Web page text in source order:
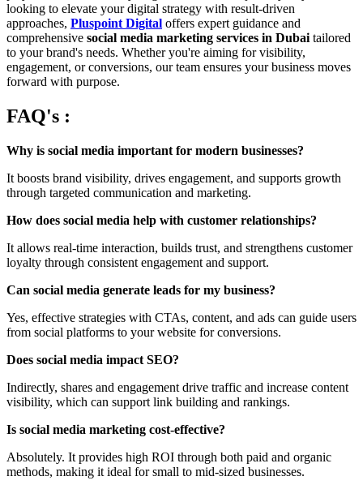
looking to elevate your digital strategy with result-driven
approaches, Pluspoint Digital offers expert guidance and
comprehensive social media marketing services in Dubai tailored
to your brand's needs. Whether you're aiming for visibility,
engagement, or conversions, our team ensures your business moves
forward with purpose.
FAQ's :
Why is social media important for modern businesses?
It boosts brand visibility, drives engagement, and supports growth
through targeted communication and marketing.
How does social media help with customer relationships?
It allows real-time interaction, builds trust, and strengthens customer
loyalty through consistent engagement and support.
Can social media generate leads for my business?
Yes, effective strategies with CTAs, content, and ads can guide users
from social platforms to your website for conversions.
Does social media impact SEO?
Indirectly, shares and engagement drive traffic and increase content
visibility, which can support link building and rankings.
Is social media marketing cost-effective?
Absolutely. It provides high ROI through both paid and organic
methods, making it ideal for small to mid-sized businesses.